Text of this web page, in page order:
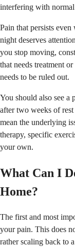
interfering with
Pain that persists
night deserves
you stop moving,
that needs treatment
needs to be ruled out.
You should also see a
after two weeks of
mean the underlying
therapy, specific
your own.
What Can I
Home?
The first and most
your pain. This does
rather scaling back to